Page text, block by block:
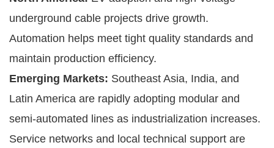
underground cable projects drive growth.
Automation helps meet tight quality standards and
maintain production efficiency.
Emerging Markets: Southeast Asia, India, and
Latin America are rapidly adopting modular and
semi-automated lines as industrialization increases.
Service networks and local technical support are